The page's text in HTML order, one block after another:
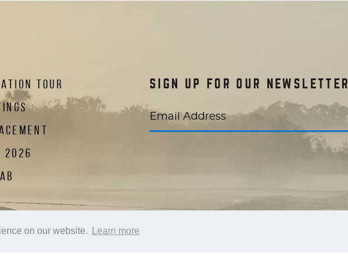
on our website. Learn more
window)
a new window)
in a new window)
TOUR
2026
SIGN UP FOR OUR NEWSLETTER
Email Address